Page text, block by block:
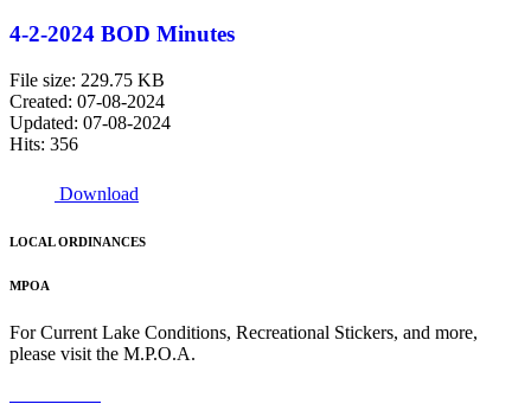
4-2-2024 BOD Minutes
File size: 229.75 KB
Created: 07-08-2024
Updated: 07-08-2024
Hits: 356
Download
LOCAL ORDINANCES
MPOA
For Current Lake Conditions, Recreational Stickers, and more,
please visit the M.P.O.A.